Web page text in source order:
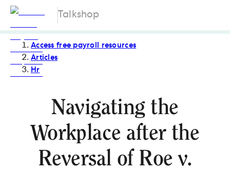
Talkshop
Access free payroll resources
Articles
Hr
Navigating the
Workplace after the
Reversal of Roe v.